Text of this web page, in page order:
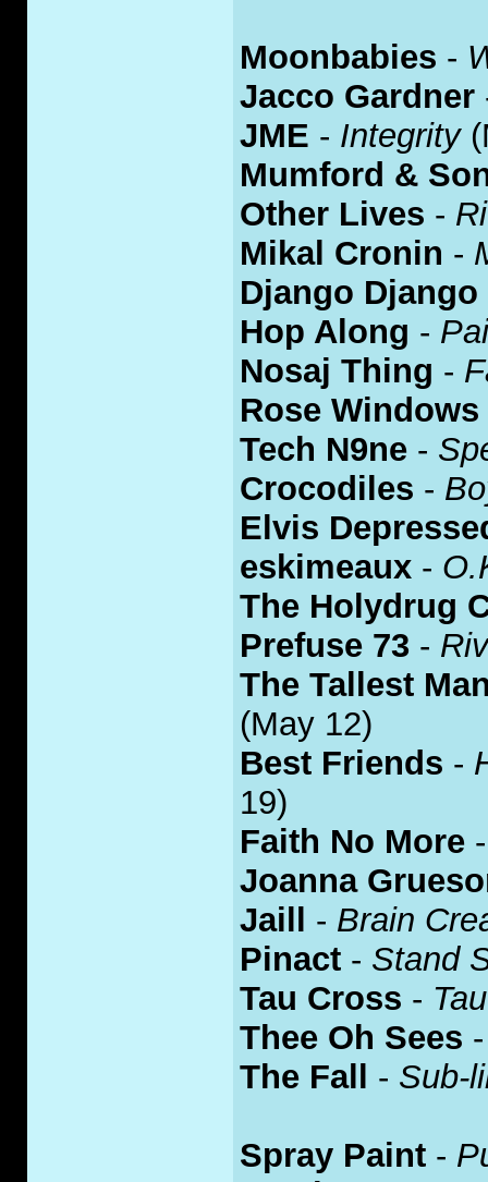
Moonbabies -
Jacco Gardner
JME - Integrity
Mumford &
Other Lives -
Mikal Cronin -
Django Django
Hop Along -
Nosaj Thing -
Rose Windows
Tech N9ne -
Crocodiles -
Elvis
eskimeaux -
The Holydrug
Prefuse 73 -
The Tallest
(May 12)
Best Friends -
19)
Faith No More
Joanna
Jaill
- Brain
Pinact - Stand
Tau Cross -
Thee Oh Sees
The Fall
- Sub-
Spray Paint -